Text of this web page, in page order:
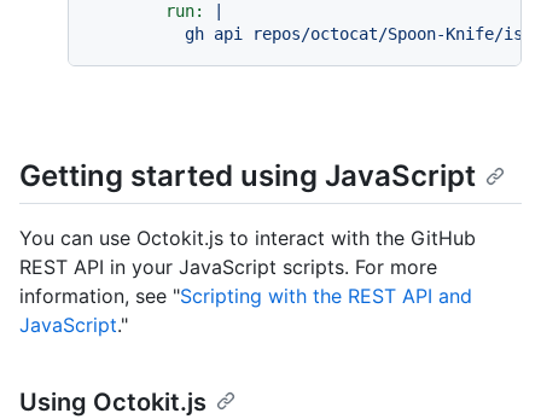
run:
Getting started using JavaScript
You can use Octokit.js to interact with the GitHub
REST API in your JavaScript scripts. For more
information, see "Scripting with the REST API and
JavaScript."
Using Octokit.js